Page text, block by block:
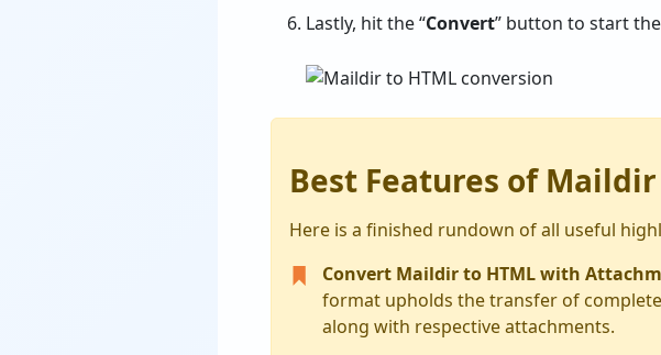
Lastly, hit the “Convert” button to start
Best Features of
Here is a finished rundown of all useful
Convert Maildir to HTML with
format upholds the transfer of
along with respective attachments.